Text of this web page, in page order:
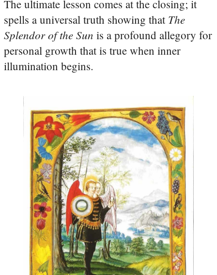
The ultimate lesson comes at the closing; it
spells a universal truth showing that The
Splendor of the Sun is a profound allegory for
personal growth that is true when inner
illumination begins.